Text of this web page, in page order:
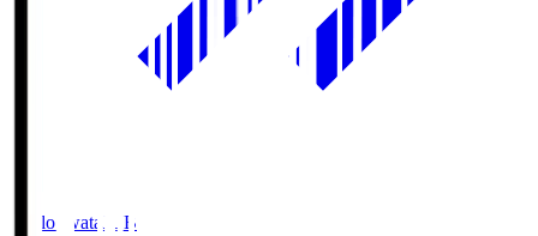
Jubilo Iwata JUB